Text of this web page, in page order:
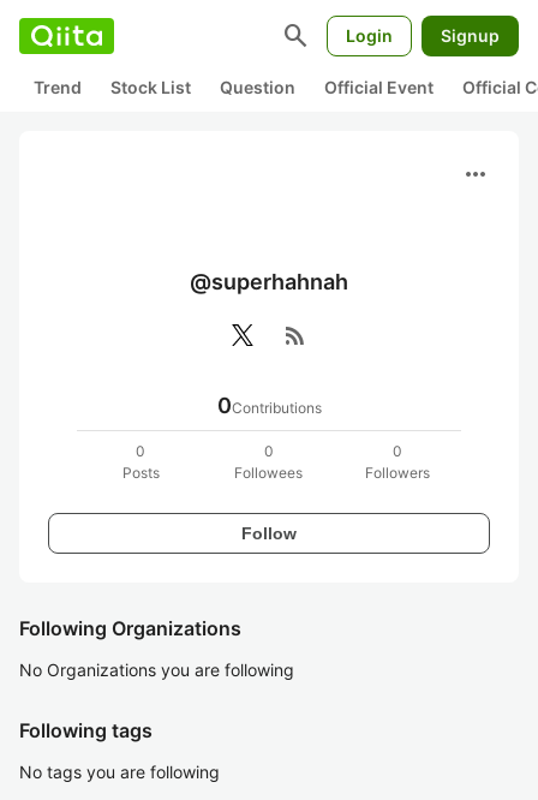
search Login Signup
Trend Stock List Question Official Event Official
more_horiz
@superhahnah
rss_feed
0Contributions
0
Posts
0
Followees
0
Followers
Follow
Following Organizations
No Organizations you are following
Following tags
No tags you are following